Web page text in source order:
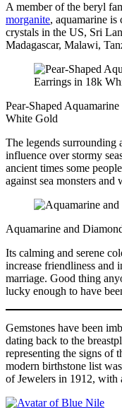
A member of the beryl
morganite, aquamarine
crystals in the US, Sri
Madagascar, Malawi,
Pear-Shaped
White Gold
The legends surrounding
influence over stormy
ancient times some
against sea monsters and
Aquamarine and
Its calming and serene
increase friendliness and
marriage. Good thing
lucky enough to have
Gemstones have been
dating back to the
representing the signs of
modern birthstone list
of Jewelers in 1912, with